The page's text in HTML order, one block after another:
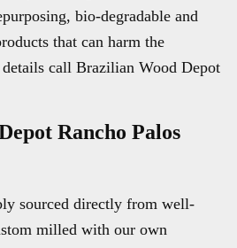
bio-degradable and
that can harm the
call Brazilian Wood Depot
Rancho Palos
sourced directly from well-
milled with our own